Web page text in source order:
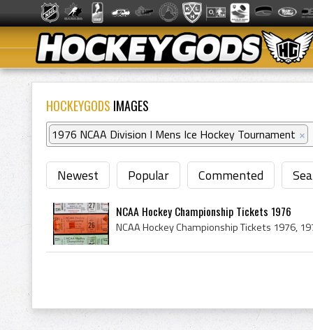
HOCKEYGODS IMAGES
1976 NCAA Division I Mens Ice Hockey Tournament ×
Newest Popular Commented
NCAA Hockey Championship Tickets 1976